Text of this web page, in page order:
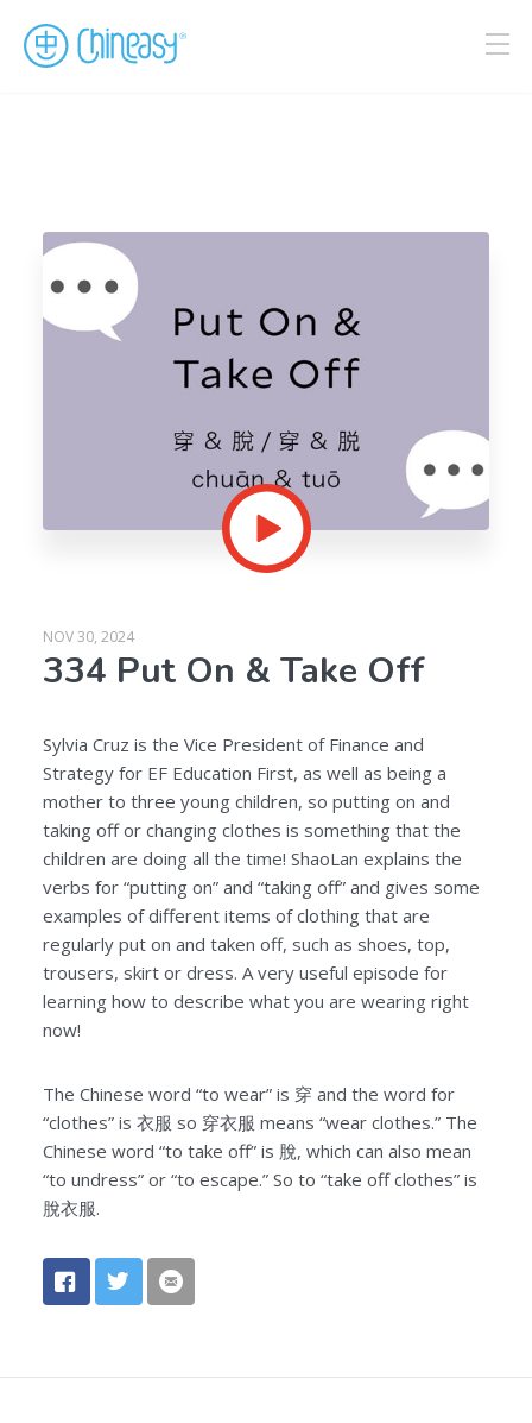
NOV 30, 2024
334 Put On & Take Off
Sylvia Cruz is the Vice President of Finance and
Strategy for EF Education First, as well as being a
mother to three young children, so putting on and
taking off or changing clothes is something that the
children are doing all the time! ShaoLan explains the
verbs for “putting on” and “taking off” and gives some
examples of different items of clothing that are
regularly put on and taken off, such as shoes, top,
trousers, skirt or dress. A very useful episode for
learning how to describe what you are wearing right
now!
The Chinese word “to wear” is 穿 and the word for
“clothes” is 衣服 so 穿衣服 means “wear clothes.” The
Chinese word “to take off” is 脫, which can also mean
“to undress” or “to escape.” So to “take off clothes” is
脫衣服.